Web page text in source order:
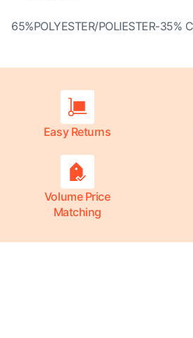
65%POLYESTER/POLIESTER-35%
Easy Returns
Volume Price
Matching